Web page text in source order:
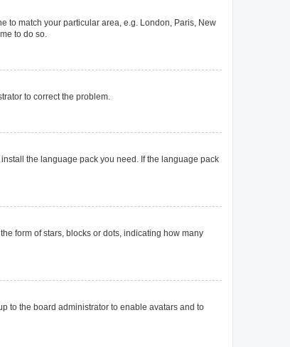
to match your particular area, e.g. London, Paris, New
to do so.
to correct the problem.
the language pack you need. If the language pack
form of stars, blocks or dots, indicating how many
to the board administrator to enable avatars and to